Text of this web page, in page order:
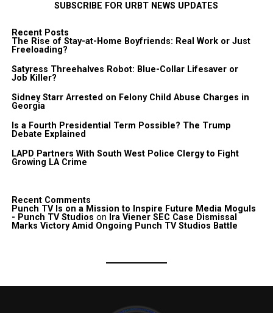
SUBSCRIBE FOR URBT NEWS UPDATES
Recent Posts
The Rise of Stay-at-Home Boyfriends: Real Work or Just
Freeloading?
Satyress Threehalves Robot: Blue-Collar Lifesaver or
Job Killer?
Sidney Starr Arrested on Felony Child Abuse Charges in
Georgia
Is a Fourth Presidential Term Possible? The Trump
Debate Explained
LAPD Partners With South West Police Clergy to Fight
Growing LA Crime
Recent Comments
Punch TV Is on a Mission to Inspire Future Media Moguls
- Punch TV Studios on Ira Viener SEC Case Dismissal
Marks Victory Amid Ongoing Punch TV Studios Battle